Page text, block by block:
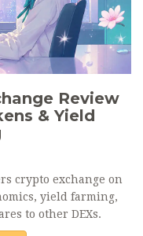
Review
& Yield
crypto exchange on
yield farming,
to other DEXs.